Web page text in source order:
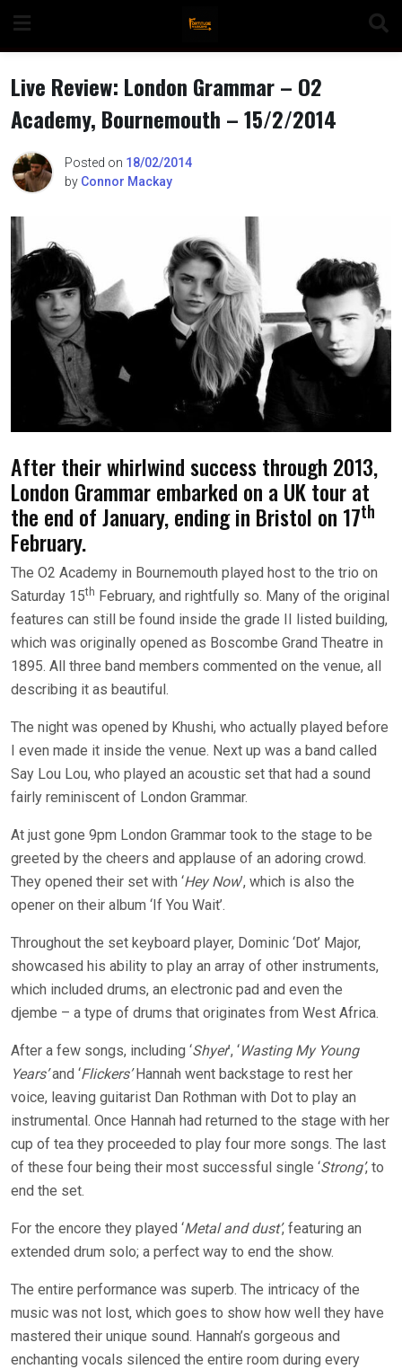
content
Live Review: London Grammar – O2
Academy, Bournemouth – 15/2/2014
Posted on 18/02/2014
by Connor Mackay
After their whirlwind success through 2013,
London Grammar embarked on a UK tour at
the end of January, ending in Bristol on 17th
February.
The O2 Academy in Bournemouth played host to the trio on
Saturday 15th February, and rightfully so. Many of the original
features can still be found inside the grade II listed building,
which was originally opened as Boscombe Grand Theatre in
1895. All three band members commented on the venue, all
describing it as beautiful.
The night was opened by Khushi, who actually played before
I even made it inside the venue. Next up was a band called
Say Lou Lou, who played an acoustic set that had a sound
fairly reminiscent of London Grammar.
At just gone 9pm London Grammar took to the stage to be
greeted by the cheers and applause of an adoring crowd.
They opened their set with ‘Hey Now’, which is also the
opener on their album ‘If You Wait’.
Throughout the set keyboard player, Dominic ‘Dot’ Major,
showcased his ability to play an array of other instruments,
which included drums, an electronic pad and even the
djembe – a type of drums that originates from West Africa.
After a few songs, including ‘Shyer’, ‘Wasting My Young
Years’and ‘Flickers’Hannah went backstage to rest her
voice, leaving guitarist Dan Rothman with Dot to play an
instrumental. Once Hannah had returned to the stage with her
cup of tea they proceeded to play four more songs. The last
of these four being their most successful single ‘Strong’, to
end the set.
For the encore they played ‘Metal and dust’, featuring an
extended drum solo; a perfect way to end the show.
The entire performance was superb. The intricacy of the
music was not lost, which goes to show how well they have
mastered their unique sound. Hannah’s gorgeous and
enchanting vocals silenced the entire room during every